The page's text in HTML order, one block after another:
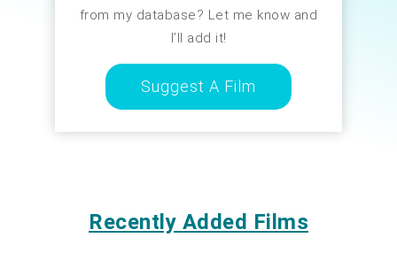
from my database? Let me know and
I’ll add it!
Suggest A Film
Recently Added Films